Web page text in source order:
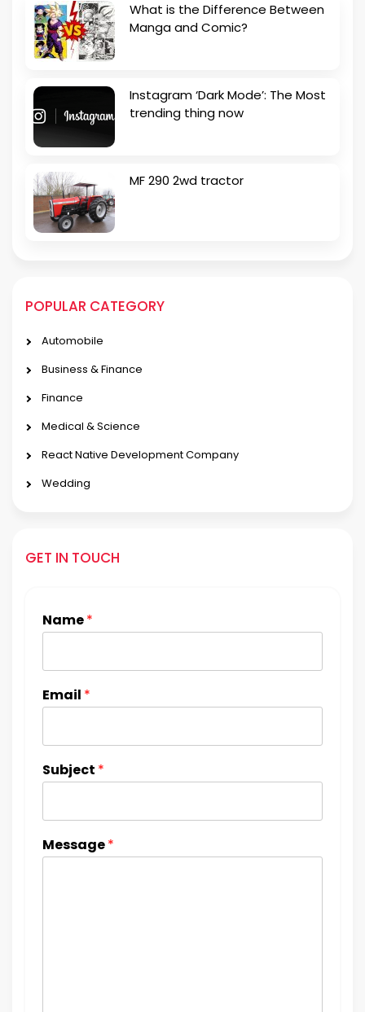
What is the Difference Between
Manga and Comic?
Instagram ‘Dark Mode’: The Most
trending thing now
MF 290 2wd tractor
POPULAR CATEGORY
Automobile
Business & Finance
Finance
Medical & Science
React Native Development Company
Wedding
GET IN TOUCH
Name*
Email *
Subject *
Message*